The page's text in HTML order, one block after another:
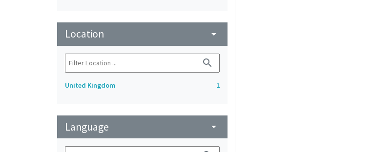
Location arrow_drop_down
search
United Kingdom 1
Language arrow_drop_down